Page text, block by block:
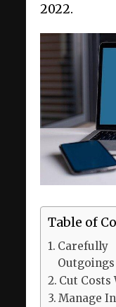
2022.
Table of
Outgoings
Cut Costs
Manage